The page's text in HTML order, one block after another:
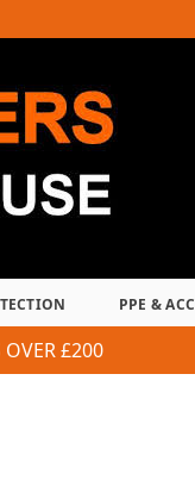
PPE &
OVER £200